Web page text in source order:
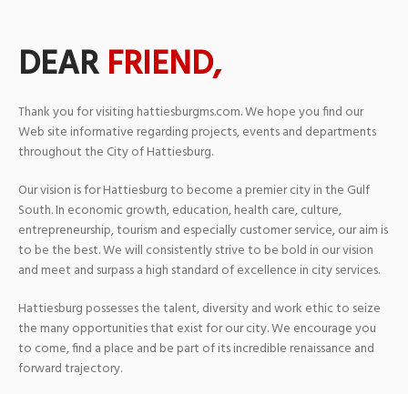
DEARFRIEND,
Thank you for visiting hattiesburgms.com. We hope you find our
Web site informative regarding projects, events and departments
throughout the City of Hattiesburg.
Our vision is for Hattiesburg to become a premier city in the Gulf
South. In economic growth, education, health care, culture,
entrepreneurship, tourism and especially customer service, our aim is
to be the best. We will consistently strive to be bold in our vision
and meet and surpass a high standard of excellence in city services.
Hattiesburg possesses the talent, diversity and work ethic to seize
the many opportunities that exist for our city. We encourage you
to come, find a place and be part of its incredible renaissance and
forward trajectory.